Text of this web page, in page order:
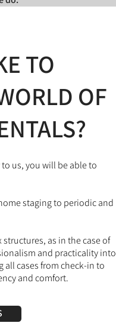
TO
OF
us, you will be able to
staging to periodic and
as in the case of
and practicality into
all cases from check-in to
and comfort.